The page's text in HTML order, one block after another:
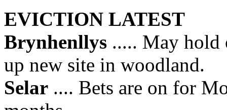
EVICTION LATEST
Brynhenllys ..... May hold
up new site in woodland.
Selar .... Bets are on for